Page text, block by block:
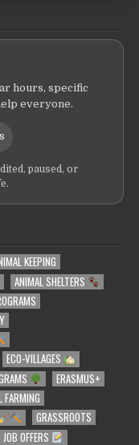
hours, specific
everyone.
paused, or
KEEPING
ANIMAL SHELTERS
ECO-VILLAGES
ERASMUS+
FARMING
GRASSROOTS
JOB OFFERS